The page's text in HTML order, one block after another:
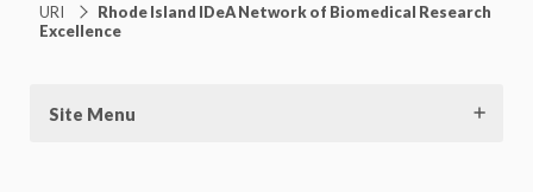
URI
Rhode Island IDeA Network of Biomedical Research
Excellence
Site Menu